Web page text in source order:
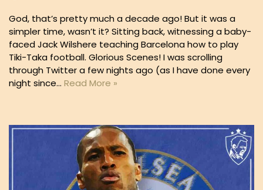
God, that’s pretty much a decade ago! But it was a
simpler time, wasn’t it? Sitting back, witnessing a baby-
faced Jack Wilshere teaching Barcelona how to play
Tiki-Taka football. Glorious Scenes! I was scrolling
through Twitter a few nights ago (as I have done every
night since… Read More »